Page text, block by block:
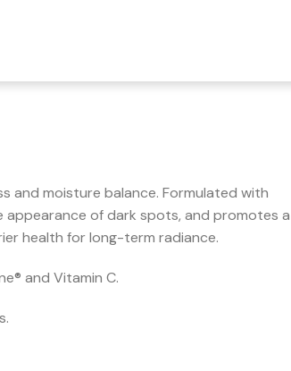
and moisture balance. Formulated with
appearance of dark spots, and promotes a
health for long-term radiance.
and Vitamin C.